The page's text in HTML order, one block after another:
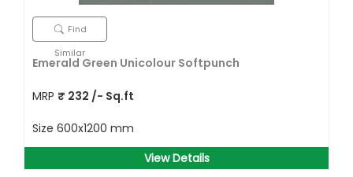
Find
Similar
Emerald Green Unicolour Softpunch
MRP ₹ 232 /- Sq.ft
Size 600x1200 mm
View Details